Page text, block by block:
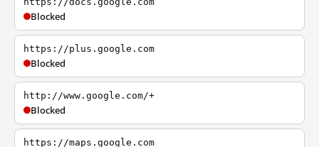
Blocked
https://plus.google.com
Blocked
http://www.google.com/+
Blocked
https://maps.google.com